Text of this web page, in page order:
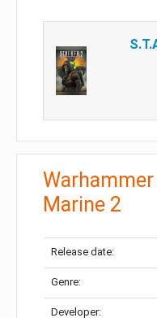
Marine 2
Release date:
Genre:
Developer: